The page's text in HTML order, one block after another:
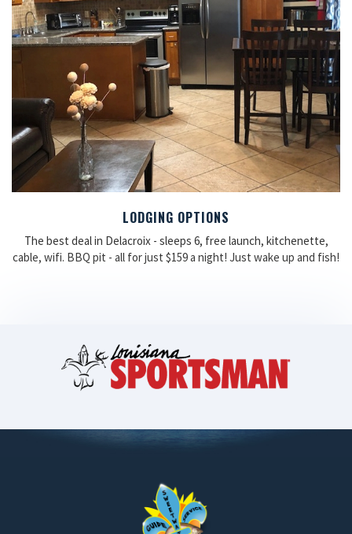
LODGING OPTIONS
The best deal in Delacroix - sleeps 6, free launch, kitchenette,
cable, wifi. BBQ pit - all for just $159 a night! Just wake up and fish!